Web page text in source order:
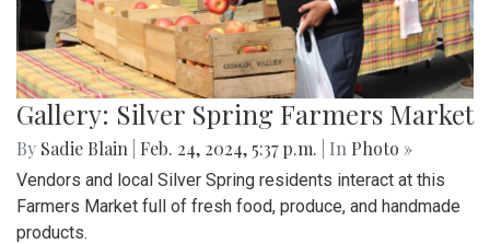
Gallery: Silver Spring Farmers Market
By Sadie Blain Feb. 24, 2024, 5:37 p.m. | In Photo »
Vendors and local Silver Spring residents interact at this
Farmers Market full of fresh food, produce, and handmade
products.